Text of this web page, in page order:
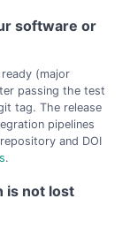
software or
(major
passing the test
tag. The release
pipelines
and DOI
.
is not lost